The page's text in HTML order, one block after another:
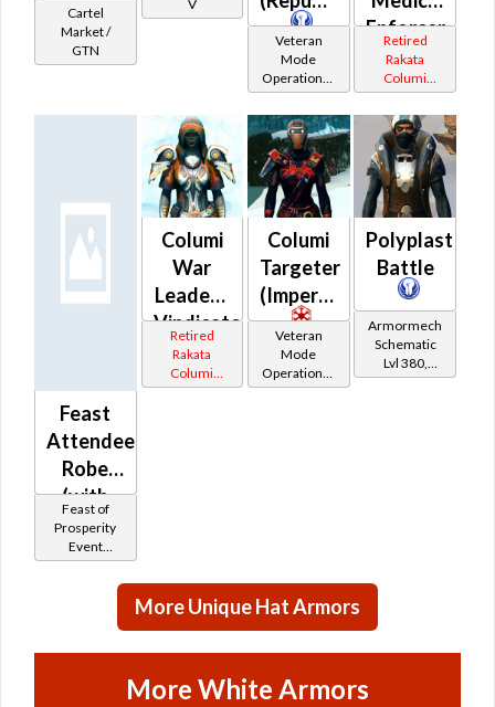
Cartel
Market /
GTN
V
Veteran
Mode
Operations /
OP-1
Catalysts
Enforcer
(Imperial)
Retired
Rakata
Columi
Tionese
Feast
Attendee
Robe
(with
Scarf)
Feast of
Prosperity
Event
Tokens
Columi
War
Leader /
Vindicator
(Republic)
Retired
Rakata
Columi
Tionese
Columi
Targeter
(Imperial)
Veteran
Mode
Operations /
OP-1
Polyplast
Battle
Armormech
Schematic
Lvl 380,
Level 47+
More Unique Hat Armors
More White Armors